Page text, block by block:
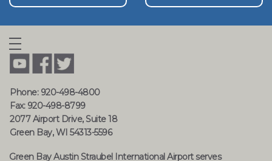
Phone: 920-498-4800
Fax: 920-498-8799
2077 Airport Drive, Suite 18
Green Bay, WI 54313-5596
Green Bay Austin Straubel International Airport serves